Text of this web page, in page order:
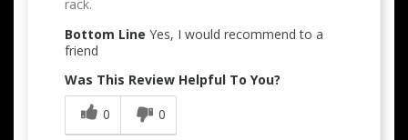
rack.
Bottom Line Yes, I would recommend to a
friend
Was This Review Helpful To You?
0
0